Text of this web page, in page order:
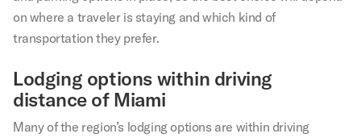
on where a traveler is staying and which kind of
transportation they prefer.
Lodging options within driving
distance of Miami
Many of the region’s lodging options are within driving